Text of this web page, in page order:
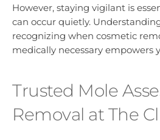
However, staying vigilant is
can occur quietly.
recognizing when cosmetic
medically necessary empowers
Trusted Mole
Removal at The